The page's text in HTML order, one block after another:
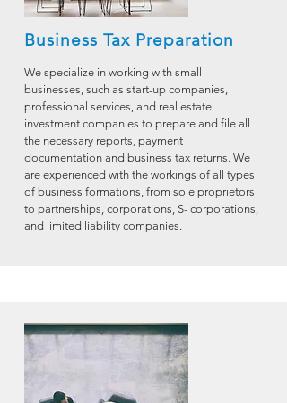
Business Tax Preparation
We specialize in working with small
businesses, such as start-up companies,
professional services, and real estate
investment companies to prepare and file all
the necessary reports, payment
documentation and business tax returns. We
are experienced with the workings of all types
of business formations, from sole proprietors
to partnerships, corporations, S- corporations,
and limited liability companies.